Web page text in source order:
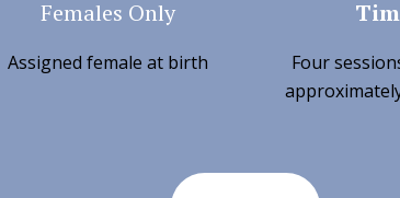
Females Only
Assigned female at birth
Four